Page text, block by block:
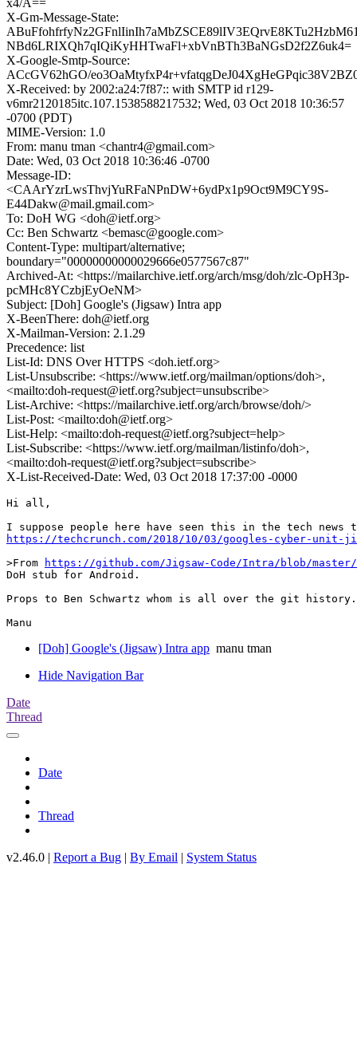
x4/A==
X-Gm-Message-State:
NBd6LRIXQh7qIQiKyHHTwaFl+xbVnBTh3BaNGsD2f2Z6uk4=
X-Google-Smtp-Source:
ACcGV62hGO/
X-Received: by 2002:a24:7f87:: with SMTP id r129-
v6mr2120185itc.107.1538588217532; Wed, 03 Oct 2018 10:36:57
-0700 (PDT)
MIME-Version: 1.0
From: manu tman <chantr4@gmail.com>
Date: Wed, 03 Oct 2018 10:36:46 -0700
Message-ID:
<CAArYzrLwsThvjYuRFaNPnDW+6ydPx1p9Oct9M9CY9S-
E44Dakw@mail.gmail.com>
To: DoH WG <doh@ietf.org>
Cc: Ben Schwartz <bemasc@google.com>
Content-Type: multipart/alternative;
boundary="00000000000029666e0577567c87"
Archived-At: <https://mailarchive.ietf.org/arch/msg/doh/zlc-OpH3p-
pcMHc8YCzbjEyOeNM>
Subject: [Doh] Google's (Jigsaw) Intra app
X-BeenThere: doh@ietf.org
X-Mailman-Version: 2.1.29
Precedence: list
List-Id: DNS Over HTTPS <doh.ietf.org>
List-Unsubscribe: <https://www.ietf.org/mailman/options/doh>,
<mailto:doh-request@ietf.org?subject=unsubscribe>
List-Archive: <https://mailarchive.ietf.org/arch/browse/doh/>
List-Post: <mailto:doh@ietf.org>
List-Help: <mailto:doh-request@ietf.org?subject=help>
List-Subscribe: <https://www.ietf.org/mailman/listinfo/doh>,
<mailto:doh-request@ietf.org?subject=subscribe>
X-List-Received-Date: Wed, 03 Oct 2018 17:37:00 -0000
Hi all,
https://techcrunch.com/2018/10/03/googles-cyber-
>From
https://github.com/Jigsaw-Code/Intra/blob/master/
DoH stub for Android.
Props to Ben Schwartz whom is all over the git history.
[Doh] Google's (Jigsaw) Intra app manu tman
Hide Navigation Bar
Date
Thread
Date
Thread
v2.46.0 | Report a Bug | By Email | System Status